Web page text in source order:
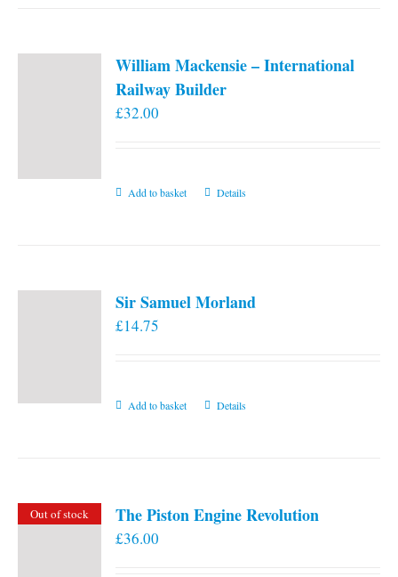
William Mackensie – International
Railway Builder
£32.00
Add to basket Details
Sir Samuel Morland
£14.75
Add to basket Details
Out of stock The Piston Engine Revolution
£36.00